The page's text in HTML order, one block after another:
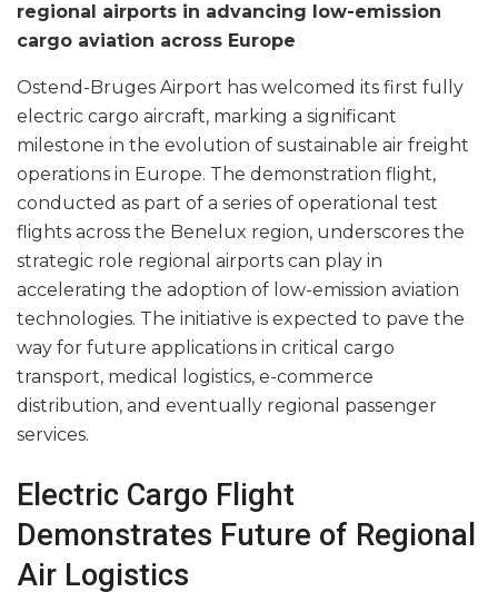
regional airports in advancing low-emission
cargo aviation across Europe
Ostend-Bruges Airport has welcomed its first fully
electric cargo aircraft, marking a significant
milestone in the evolution of sustainable air freight
operations in Europe. The demonstration flight,
conducted as part of a series of operational test
flights across the Benelux region, underscores the
strategic role regional airports can play in
accelerating the adoption of low-emission aviation
technologies. The initiative is expected to pave the
way for future applications in critical cargo
transport, medical logistics, e-commerce
distribution, and eventually regional passenger
services.
Electric Cargo Flight
Demonstrates Future of Regional
Air Logistics